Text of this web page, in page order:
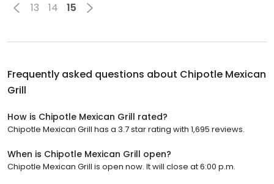
13 14 15
Frequently asked questions about Chipotle Mexican
Grill
How is Chipotle Mexican Grill rated?
Chipotle Mexican Grill has a 3.7 star rating with 1,695 reviews.
When is Chipotle Mexican Grill open?
Chipotle Mexican Grill is open now. It will close at 6:00 p.m.